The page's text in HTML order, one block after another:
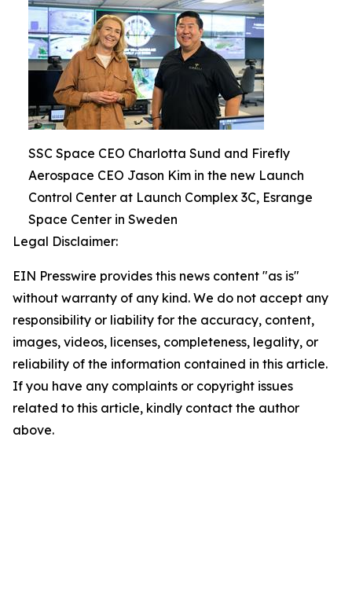
SSC Space CEO Charlotta Sund and Firefly
Aerospace CEO Jason Kim in the new Launch
Control Center at Launch Complex 3C, Esrange
Space Center in Sweden
Legal Disclaimer:
EIN Presswire provides this news content "as is"
without warranty of any kind. We do not accept any
responsibility or liability for the accuracy, content,
images, videos, licenses, completeness, legality, or
reliability of the information contained in this article.
If you have any complaints or copyright issues
related to this article, kindly contact the author
above.